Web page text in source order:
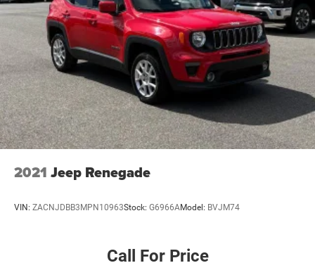
2021 Jeep Renegade
VIN: ZACNJDBB3MPN10963Stock: G6966AModel: BVJM74
Call For Price